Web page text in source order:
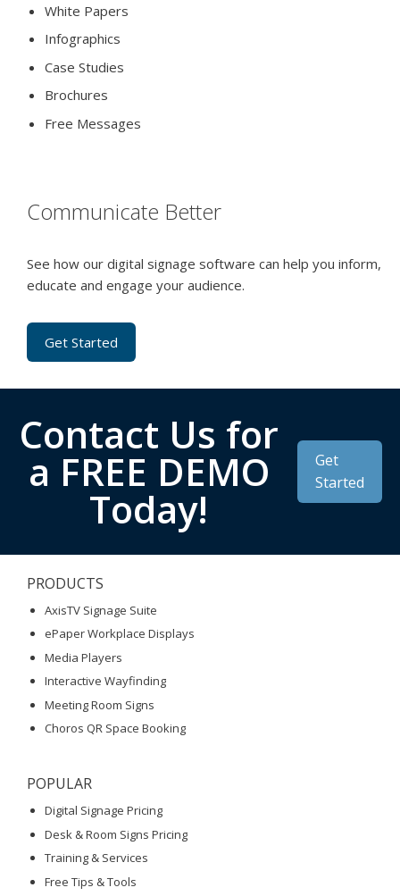
White Papers
Infographics
Case Studies
Brochures
Free Messages
Communicate Better
See how our digital signage software can help you inform,
educate and engage your audience.
Get Started
Contact Us for
a FREE DEMO
Today!
Get
Started
PRODUCTS
AxisTV Signage Suite
ePaper Workplace Displays
Media Players
Interactive Wayfinding
Meeting Room Signs
Choros QR Space Booking
POPULAR
Digital Signage Pricing
Desk & Room Signs Pricing
Training & Services
Free Tips & Tools